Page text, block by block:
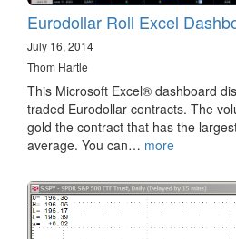
Eurodollar Roll Excel
July 16, 2014
Thom Hartle
This Microsoft Excel® dashboard
traded Eurodollar contracts. The
gold the contract that has the
average. You can… more